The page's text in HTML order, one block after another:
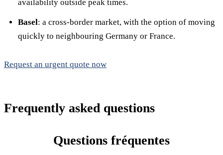
availability outside peak times.
Basel: a cross-border market, with the option of moving
quickly to neighbouring Germany or France.
Request an urgent quote now
Frequently asked questions
Questions fréquentes